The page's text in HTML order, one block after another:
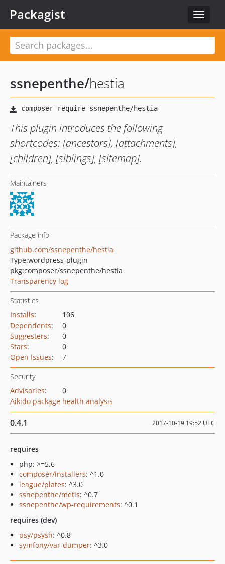
Toggle
Packagist
ssnepenthe/hestia
This plugin introduces the following
shortcodes: [ancestors], [attachments],
[children], [siblings], [sitemap].
Maintainers
Package info
github.com/ssnepenthe/hestia
Type:wordpress-plugin
pkg:composer/ssnepenthe/hestia
Transparency log
Statistics
Installs:
106
Dependents:
0
Suggesters:
0
Stars:
0
Open Issues: 7
Security
Advisories:
0
Aikido package health analysis
0.4.1 2017-10-19 19:52 UTC
requires
php: >=5.6
composer/installers: ^1.0
league/plates: ^3.0
ssnepenthe/metis: ^0.7
ssnepenthe/wp-requirements: ^0.1
requires (dev)
psy/psysh: ^0.8
symfony/var-dumper: ^3.0